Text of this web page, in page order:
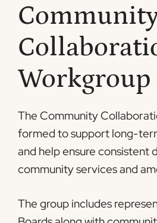
Workgroup
The Community
formed to support long-
and help ensure consistent
community services and
The group includes